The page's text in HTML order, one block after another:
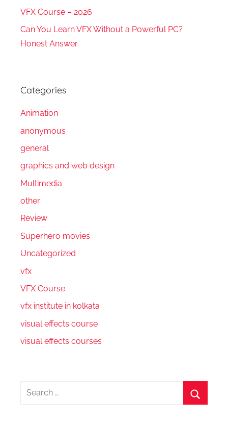
VFX Course – 2026
Can You Learn VFX Without a Powerful PC?
Honest Answer
Categories
Animation
anonymous
general
graphics and web design
Multimedia
other
Review
Superhero movies
Uncategorized
vfx
VFX Course
vfx institute in kolkata
visual effects course
visual effects courses
Search